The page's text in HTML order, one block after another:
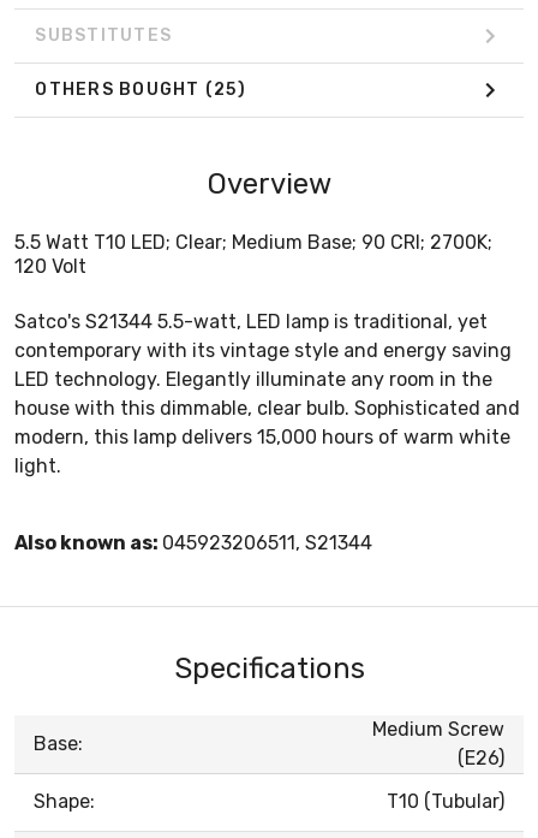
SUBSTITUTES
OTHERS BOUGHT (25)
Overview
5.5 Watt T10 LED; Clear; Medium Base; 90 CRI; 2700K;
120 Volt
Satco's S21344 5.5-watt, LED lamp is traditional, yet
contemporary with its vintage style and energy saving
LED technology. Elegantly illuminate any room in the
house with this dimmable, clear bulb. Sophisticated and
modern, this lamp delivers 15,000 hours of warm white
light.
Also known as: 045923206511, S21344
Specifications
Base:
Medium Screw
(E26)
Shape:
T10 (Tubular)